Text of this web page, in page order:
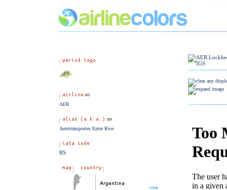
AER
Aerotransportes Entre Rios
RS